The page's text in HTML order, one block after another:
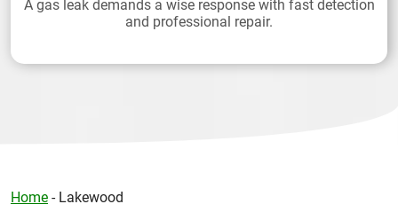
A gas leak demands a wise response with fast detection
and professional repair.
Home - Lakewood